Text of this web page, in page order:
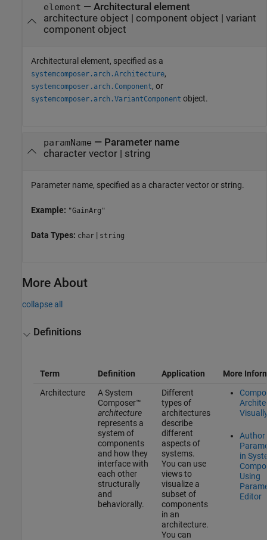
element — Architectural element
architecture object | component object | variant
component object
Architectural element, specified as a
systemcomposer.arch.Architecture,
systemcomposer.arch.Component, or
systemcomposer.arch.VariantComponent object.
paramName — Parameter name
character vector| string
Parameter name, specified as a character vector or string.
Example: "GainArg"
Data Types: char | string
More About
collapse all
Definitions
Term Definition Application
More
Architecture
A System
Composer™
architecture
represents a
system of
components
and how they
interface with
each other
structurally
and
behaviorally.
Different
types of
architectures
describe
different
aspects of
systems.
You can use
views to
visualize a
subset of
components
in an
architecture.
You can
Author
in
Using
Editor